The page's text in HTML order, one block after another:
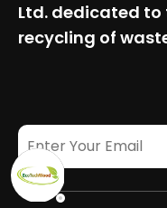
Ltd. dedicated to
recycling of